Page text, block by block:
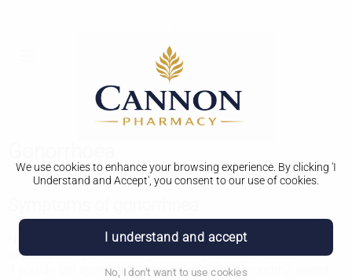
We use cookies to enhance your browsing experience. By clicking 'I
Understand and Accept', you consent to our use of cookies.
I understand and accept
No, I don't want to use cookies
Not everyone gets symptoms of gonorrhoea. So it's
important to get tested if you think you might have it.
If you do get symptoms, they usually start around 2 weeks